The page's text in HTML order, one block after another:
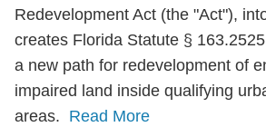
Redevelopment Act (the "Act"),
creates Florida Statute §
a new path for redevelopment of
impaired land inside qualifying
areas. Read More